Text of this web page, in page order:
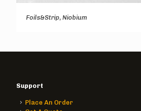
Foils&Strip, Niobium
Support
Place An Order